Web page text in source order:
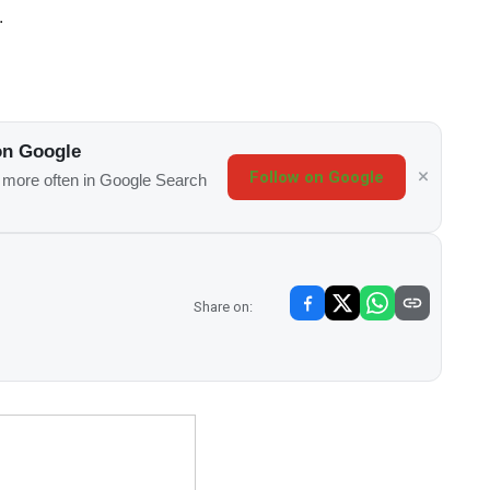
Google
often in Google Search Follow on Google
Share on: